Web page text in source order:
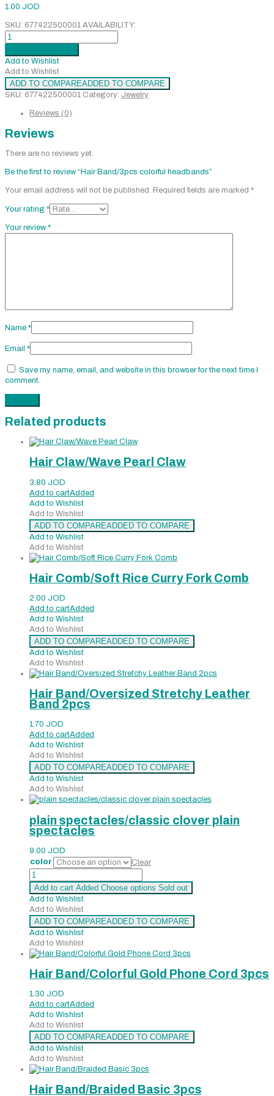
1.00 JOD
SKU: 677422500001 AVAILABILITY:
Hair
Band/3pcs
colorful
headbands
quantity
Add to Wishlist
Add to Wishlist
ADD TO COMPAREADDED TO COMPARE
SKU: 677422500001 Category: Jewelry
Reviews (0)
Reviews
There are no reviews yet.
Be the first to review “Hair Band/3pcs colorful headbands”
Your email address will not be published. Required fields are marked *
Your rating *
Your review*
Name *
Email *
Save my name, email, and website in this browser for the next time I
comment.
Related products
Hair Claw/Wave Pearl Claw
3.80 JOD
Add to cartAdded
Add to Wishlist
Add to Wishlist
ADD TO COMPAREADDED TO COMPARE
Add to Wishlist
Add to Wishlist
Hair Comb/Soft Rice Curry Fork Comb
2.00 JOD
Add to cartAdded
Add to Wishlist
Add to Wishlist
ADD TO COMPAREADDED TO COMPARE
Add to Wishlist
Add to Wishlist
Hair Band/Oversized Stretchy Leather
Band 2pcs
1.70 JOD
Add to cartAdded
Add to Wishlist
Add to Wishlist
ADD TO COMPAREADDED TO COMPARE
Add to Wishlist
Add to Wishlist
plain spectacles/classic clover plain
spectacles
9.00 JOD
color
Clear
plain
spectacles/classic
clover
plain
spectacles
quantity
Add to cart Added Choose options Sold out
Add to Wishlist
Add to Wishlist
ADD TO COMPAREADDED TO COMPARE
Add to Wishlist
Add to Wishlist
Hair Band/Colorful Gold Phone Cord 3pcs
1.30 JOD
Add to cartAdded
Add to Wishlist
Add to Wishlist
ADD TO COMPAREADDED TO COMPARE
Add to Wishlist
Add to Wishlist
Hair Band/Braided Basic 3pcs